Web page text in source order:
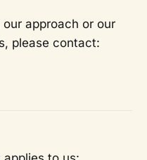
approach or our
please contact: